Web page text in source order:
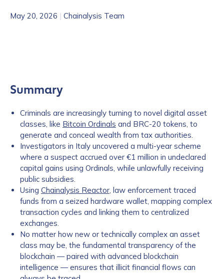
May 20, 2026 | Chainalysis Team
Summary
Criminals are increasingly turning to novel digital asset
classes, like Bitcoin Ordinals and BRC-20 tokens, to
generate and conceal wealth from tax authorities.
Investigators in Italy uncovered a multi-year scheme
where a suspect accrued over €1 million in undeclared
capital gains using Ordinals, while unlawfully receiving
public subsidies.
Using Chainalysis Reactor, law enforcement traced
funds from a seized hardware wallet, mapping complex
transaction cycles and linking them to centralized
exchanges.
No matter how new or technically complex an asset
class may be, the fundamental transparency of the
blockchain — paired with advanced blockchain
intelligence — ensures that illicit financial flows can